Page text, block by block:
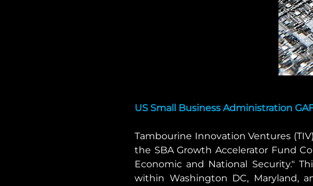
US Small Business Administration
Tambourine Innovation Ventures
the SBA Growth Accelerator Fund
Economic and National Security."
within Washington DC, Maryland,